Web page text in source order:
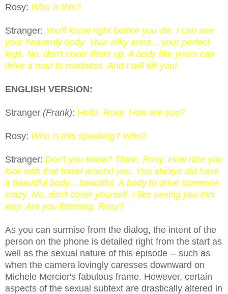
Rosy: Who is this?
Stranger: You'll know right before you die. I can see
your heavenly body. Your silky arms... your perfect
legs. No, don't cover them up. A body like yours can
drive a man to madness. And I will kill you!
ENGLISH VERSION:
Stranger (Frank): Hello, Rosy. How are you?
Rosy: Who is this speaking? Who?
Stranger: Don't you know? Think, Rosy. How nice you
look with that towel around you. You always did have
a beautiful body... beautiful. A body to drive someone
crazy. No, don't cover yourself. I like seeing you this
way. Are you listening, Rosy?
As you can surmise from the dialog, the intent of the
person on the phone is detailed right from the start as
well as the sexual nature of this episode -- such as
when the camera lovingly caresses downward on
Michele Mercier's fabulous frame. However, certain
aspects of the sexual subtext are drastically altered in